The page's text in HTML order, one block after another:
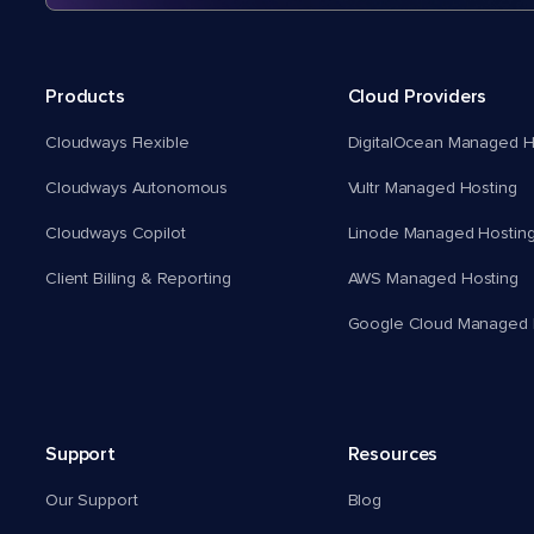
Products
Cloudways Flexible
Cloudways Autonomous
Cloudways Copilot
Client Billing & Reporting
Cloud Providers
DigitalOcean Managed
Vultr Managed Hosting
Linode Managed
AWS Managed Hosting
Google Cloud Managed
Support
Our Support
Resources
Blog